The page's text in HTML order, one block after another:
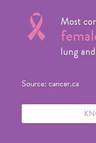
Most
lung
Source: cancer.ca